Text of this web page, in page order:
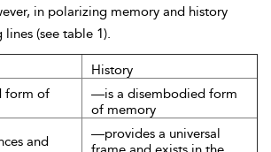
in polarizing memory and history
(see table 1).
History
form of
—is a disembodied form
of memory
and
—provides a universal